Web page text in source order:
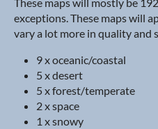
exceptions. These maps will
vary a lot more in quality and
9 x oceanic/coastal
5 x desert
5 x forest/temperate
2 x space
1 x snowy